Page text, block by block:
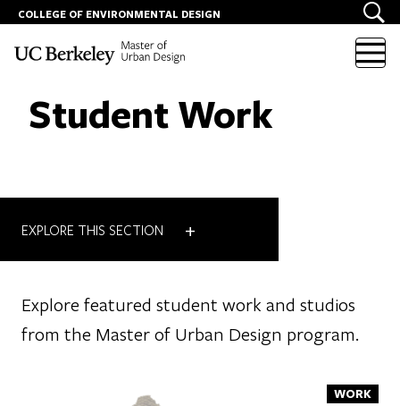
COLLEGE OF ENVIRONMENTAL DESIGN
Student Work
EXPLORE THIS SECTION +
Explore featured student work and studios
from the Master of Urban Design program.
WORK